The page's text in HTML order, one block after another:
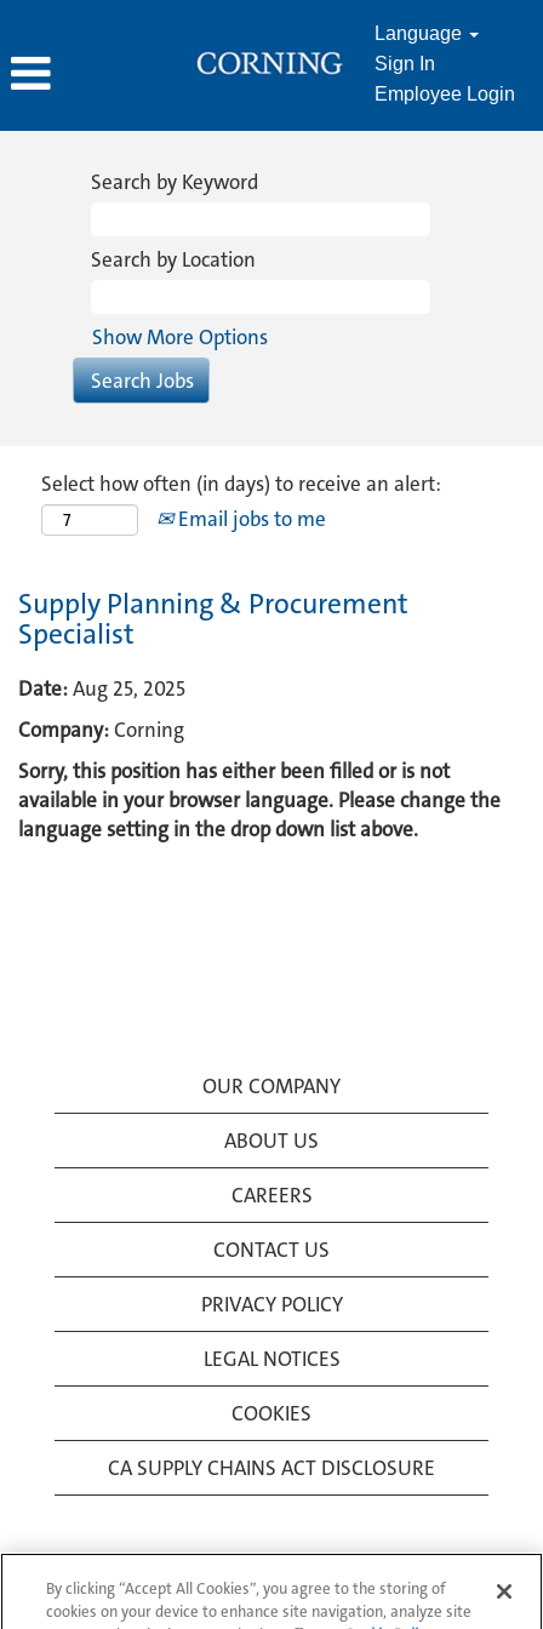
Language
Sign In
Employee Login
Search by Keyword
Search by Location
Show More Options
Select how often (in days) to receive an alert:
Email jobs to me
Supply Planning & Procurement
Specialist
Date:Aug 25, 2025
Company:Corning
Sorry, this position has either been filled or is not
available in your browser language. Please change the
language setting in the drop down list above.
OUR COMPANY
ABOUT US
CAREERS
CONTACT US
PRIVACY POLICY
LEGAL NOTICES
COOKIES
CA SUPPLY CHAINS ACT DISCLOSURE
By clicking “Accept All Cookies”, you agree to the storing of
cookies on your device to enhance site navigation, analyze site